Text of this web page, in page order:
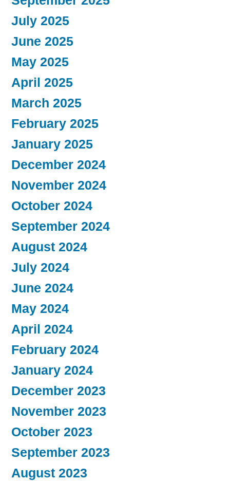
July 2025
June 2025
May 2025
April 2025
March 2025
February 2025
January 2025
December 2024
November 2024
October 2024
September 2024
August 2024
July 2024
June 2024
May 2024
April 2024
February 2024
January 2024
December 2023
November 2023
October 2023
September 2023
August 2023